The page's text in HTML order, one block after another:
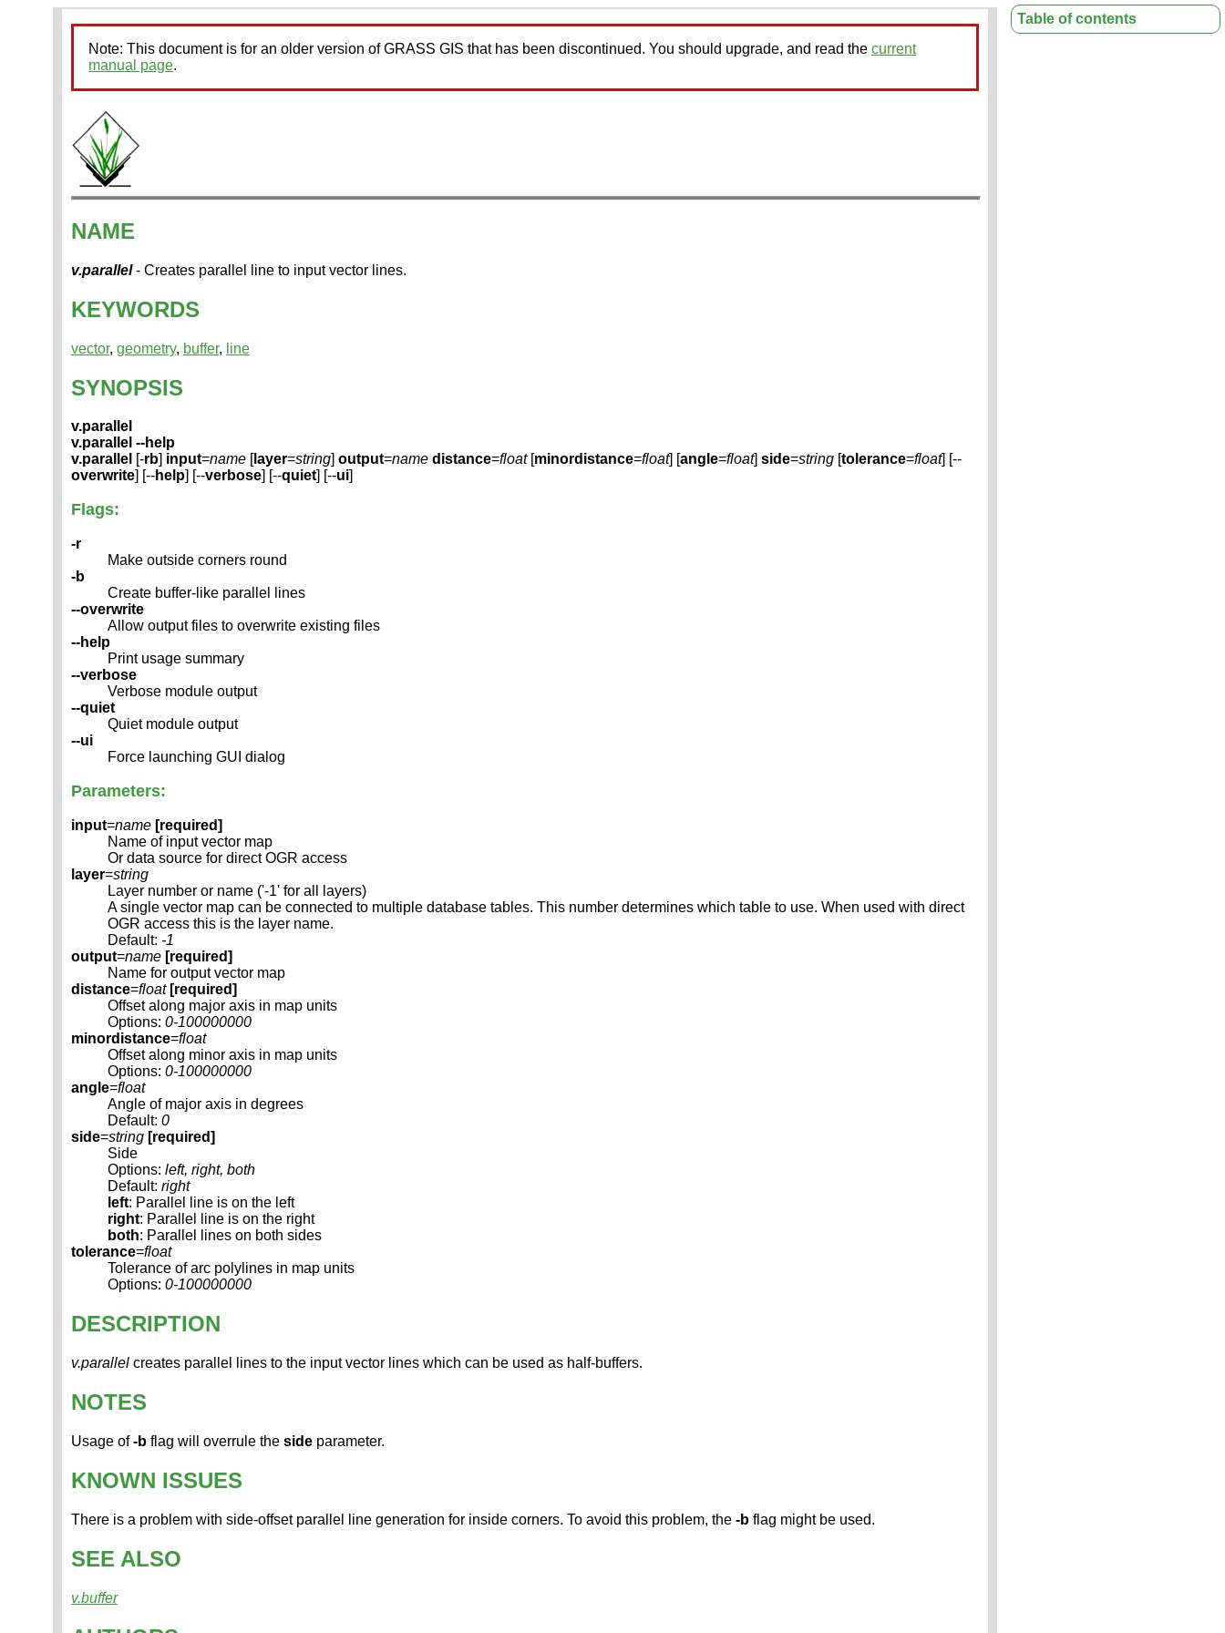
Note: This document is for an older version of GRASS GIS that has been discontinued. You should upgrade, and read the current
manual page.
NAME
v.parallel- Creates parallel line to input vector lines.
KEYWORDS
vector, geometry, buffer, line
SYNOPSIS
v.parallel
v.parallel --help
v.parallel [-rb] input=name [layer=string] output=name distance=float[minordistance=float] [angle=float] side=string [tolerance=float] [--
overwrite] [--help] [--verbose] [--quiet] [--ui]
Flags:
-r
Make outside corners round
-b
Create buffer-like parallel lines
--overwrite
Allow output files to overwrite existing files
--help
Print usage summary
--verbose
Verbose module output
--quiet
Quiet module output
--ui
Force launching GUI dialog
Parameters:
input=name [required]
Name of input vector map
Or data source for direct OGR access
layer=string
Layer number or name ('-1' for all layers)
A single vector map can be connected to multiple database tables. This number determines which table to use. When used with direct
OGR access this is the layer name.
Default: -1
output=name [required]
Name for output vector map
distance=float [required]
Offset along major axis in map units
Options: 0-100000000
minordistance=float
Offset along minor axis in map units
Options: 0-100000000
angle=float
Angle of major axis in degrees
Default: 0
side=string [required]
Side
Options: left, right, both
Default: right
left: Parallel line is on the left
right: Parallel line is on the right
both: Parallel lines on both sides
tolerance=float
Tolerance of arc polylines in map units
Options: 0-100000000
Table of contents
DESCRIPTION
v.parallel creates parallel lines to the input vector lines which can be used as half-buffers.
NOTES
Usage of-b flag will overrule the side parameter.
KNOWN ISSUES
There is a problem with side-offset parallel line generation for inside corners. To avoid this problem, the -b flag might be used.
SEE ALSO
v.buffer